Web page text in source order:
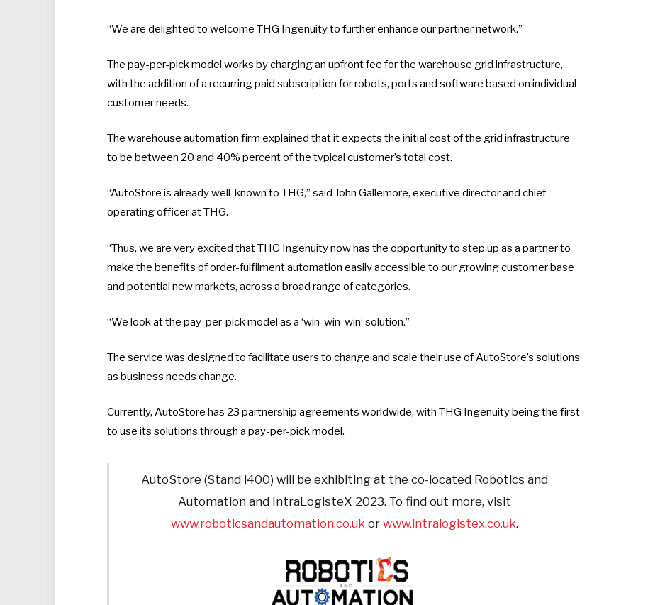
“We are delighted to welcome THG Ingenuity to further enhance our partner network.”
The pay-per-pick model works by charging an upfront fee for the warehouse grid infrastructure,
with the addition of a recurring paid subscription for robots, ports and software based on individual
customer needs.
The warehouse automation firm explained that it expects the initial cost of the grid infrastructure
to be between 20 and 40% percent of the typical customer’s total cost.
“AutoStore is already well-known to THG,” said John Gallemore, executive director and chief
operating officer at THG.
“Thus, we are very excited that THG Ingenuity now has the opportunity to step up as a partner to
make the benefits of order-fulfilment automation easily accessible to our growing customer base
and potential new markets, across a broad range of categories.
“We look at the pay-per-pick model as a ‘win-win-win’ solution.”
The service was designed to facilitate users to change and scale their use of AutoStore’s solutions
as business needs change.
Currently, AutoStore has 23 partnership agreements worldwide, with THG Ingenuity being the first
to use its solutions through a pay-per-pick model.
AutoStore (Stand i400) will be exhibiting at the co-located Robotics and
Automation and IntraLogisteX 2023. To find out more, visit
www.roboticsandautomation.co.uk or www.intralogistex.co.uk.